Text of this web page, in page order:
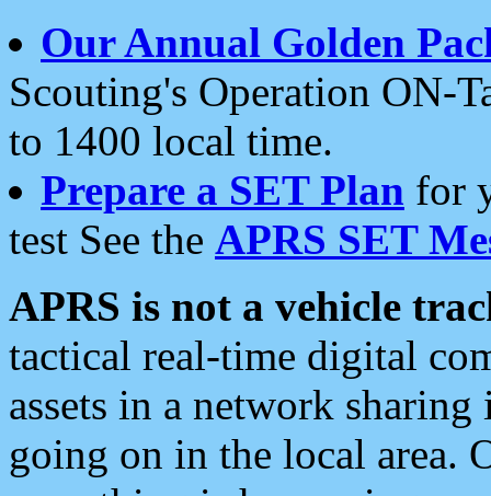
Our Annual Golden
Scouting's Operation ON-
to 1400 local time.
Prepare a SET Plan for
test See the APRS SET
APRS is not a vehicle
tactical real-time digital
assets in a network
going on in the local area.